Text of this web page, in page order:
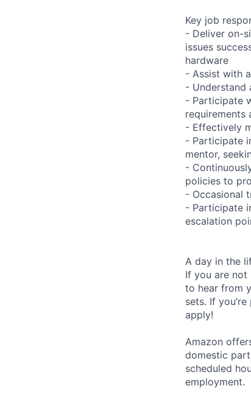
Key job
- Deliver on-
issues
hardware
- Assist with
- Understand
- Participate
requirements
- Effectively
- Participate
mentor,
-
policies to
- Occasional
- Participate
escalation
A day in the
If you are not
to hear from
sets. If
apply!
Amazon
domestic
scheduled
employment.